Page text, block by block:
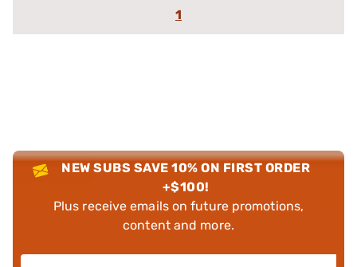
1
NEW SUBS SAVE 10% ON FIRST ORDER
+$100!
Plus receive emails on future promotions,
content and more.